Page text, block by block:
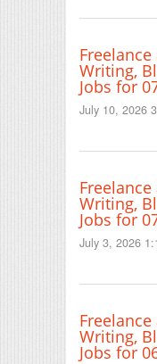
Writing,
Jobs for
July 10, 2026
Writing,
Jobs for
July 3, 2026
Writing,
Jobs for